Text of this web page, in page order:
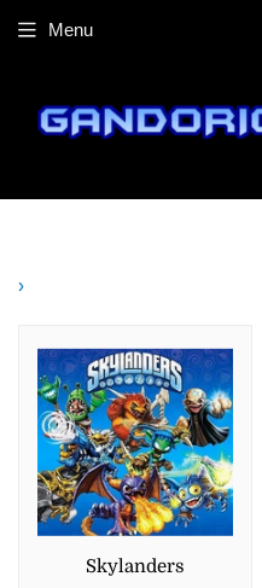
Menu
›
Skylanders